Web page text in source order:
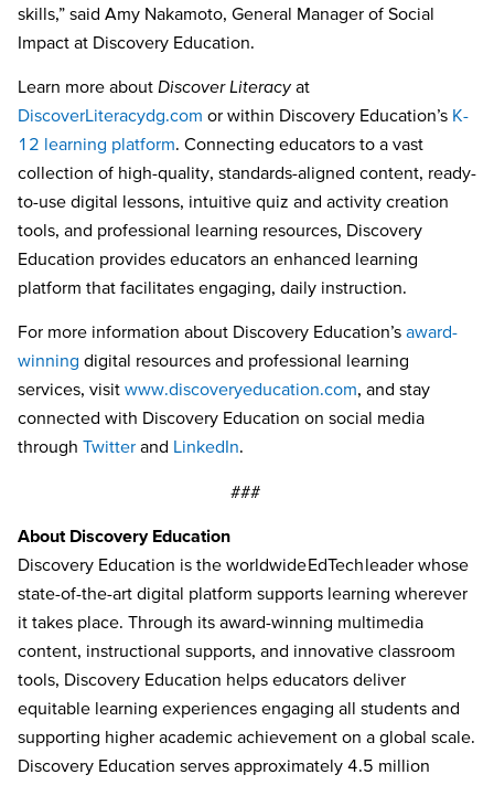
skills,” said Amy Nakamoto, General Manager of Social
Impact at Discovery Education.
Learn more about Discover Literacy at
DiscoverLiteracydg.com or within Discovery Education’s K-
12 learning platform. Connecting educators to a vast
collection of high-quality, standards-aligned content, ready-
to-use digital lessons, intuitive quiz and activity creation
tools, and professional learning resources, Discovery
Education provides educators an enhanced learning
platform that facilitates engaging, daily instruction.
For more information about Discovery Education’s award-
winning digital resources and professional learning
services, visit www.discoveryeducation.com, and stay
connected with Discovery Education on social media
through Twitter and LinkedIn.
###
About Discovery Education
Discovery Education is the worldwide EdTech leader whose
state-of-the-art digital platform supports learning wherever
it takes place. Through its award-winning multimedia
content, instructional supports, and innovative classroom
tools, Discovery Education helps educators deliver
equitable learning experiences engaging all students and
supporting higher academic achievement on a global scale.
Discovery Education serves approximately 4.5 million